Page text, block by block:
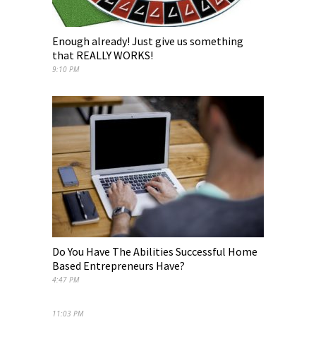
Enough already! Just give us something
that REALLY WORKS!
9:10 PM
Do You Have The Abilities Successful Home
Based Entrepreneurs Have?
4:47 PM
11:03 PM